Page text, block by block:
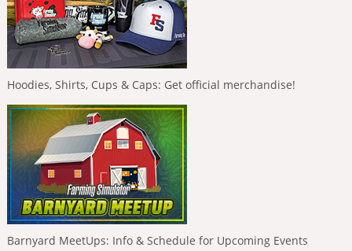
Hoodies, Shirts, Cups & Caps: Get official merchandise!
Barnyard MeetUps: Info & Schedule for Upcoming Events